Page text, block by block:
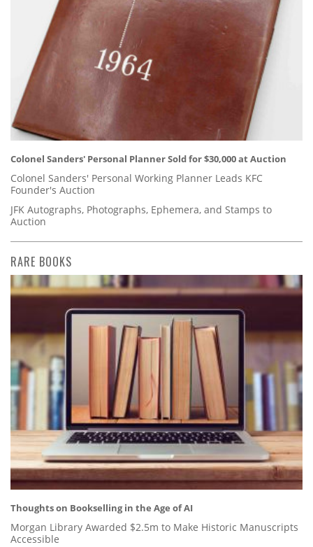
Colonel Sanders' Personal Planner Sold for $30,000 at Auction
Colonel Sanders' Personal Working Planner Leads KFC
Founder's Auction
JFK Autographs, Photographs, Ephemera, and Stamps to
Auction
RARE BOOKS
Thoughts on Bookselling in the Age of AI
Morgan Library Awarded $2.5m to Make Historic Manuscripts
Accessible